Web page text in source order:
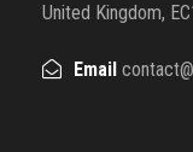
United Kingdom,
Email